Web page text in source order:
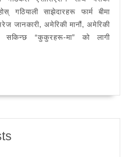
201
2018
तल
गठियाली साझेदारहरू फार्म बीमा
जानकारी, अमेरिकी मानौं, अमेरिकी
सकिन्छ “कुकुरहरू-मा” को लागी